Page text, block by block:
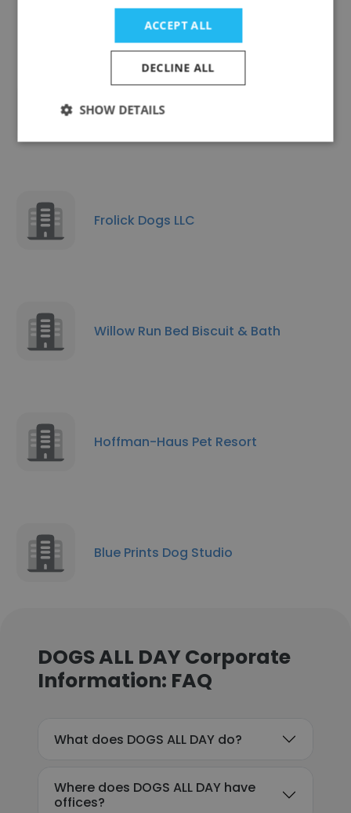
Cedar Springs Ranch
Frolick Dogs LLC
Willow Run Bed Biscuit & Bath
Hoffman-Haus Pet Resort
Blue Prints Dog Studio
DOGS ALL DAY Corporate
Information: FAQ
What does DOGS ALL DAY do?
Where does DOGS ALL DAY have
offices?
ACCEPT ALL
DECLINE ALL
SHOW DETAILS